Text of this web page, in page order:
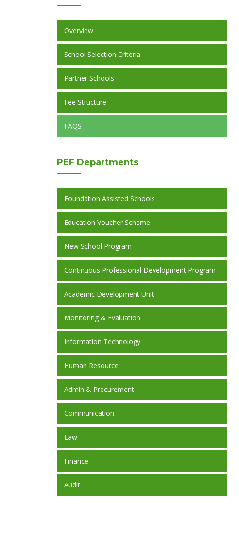
Overview
School Selection Criteria
Partner Schools
Fee Structure
FAQS
PEF Departments
Foundation Assisted Schools
Education Voucher Scheme
New School Program
Continuous Professional Development Program
Academic Development Unit
Monitoring & Evaluation
Information Technology
Human Resource
Admin & Precurement
Communication
Law
Finance
Audit